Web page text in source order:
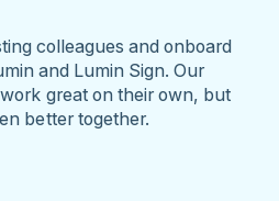
colleagues and onboard
and Lumin Sign. Our
great on their own, but
better together.